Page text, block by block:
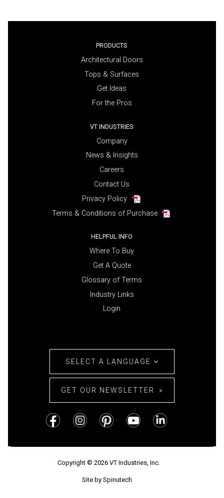
PRODUCTS
Architectural Doors
Tops & Surfaces
Get Ideas
For the Pros
VT INDUSTRIES
Company
News & Insights
Careers
Contact Us
Privacy Policy
Terms & Conditions of Purchase
HELPFUL INFO
Where To Buy
Get A Quote
Glossary of Terms
Industry Links
Login
SELECT A LANGUAGE
GET OUR NEWSLETTER
Copyright © 2026 VT Industries, Inc.
Site by Spinutech